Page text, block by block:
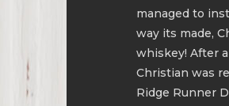
managed to
way its made,
whiskey! After
Christian was
Ridge Runner